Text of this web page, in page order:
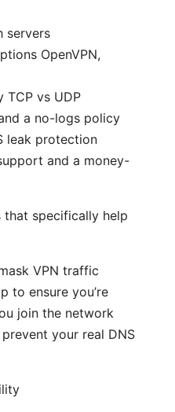
servers
OpenVPN,
TCP vs UDP
a no-logs policy
leak protection
and a money-
that specifically help
VPN traffic
to ensure you’re
join the network
your real DNS